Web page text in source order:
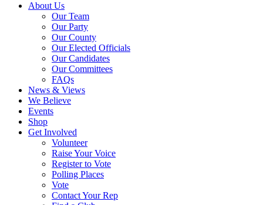
About Us
Our Team
Our Party
Our County
Our Elected Officials
Our Candidates
Our Committees
FAQs
News & Views
We Believe
Events
Shop
Get Involved
Volunteer
Raise Your Voice
Register to Vote
Polling Places
Vote
Contact Your Rep